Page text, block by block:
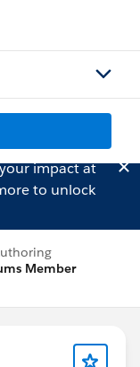
impact at
to unlock
Member